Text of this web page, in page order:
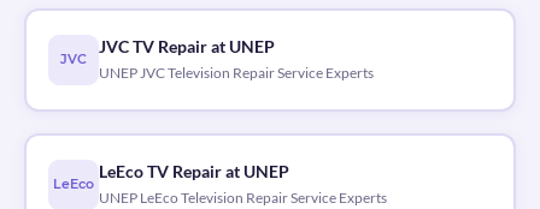
JVC
JVC TV Repair at UNEP
UNEP JVC Television Repair Service Experts
LeEco
LeEco TV Repair at UNEP
UNEP LeEco Television Repair Service Experts